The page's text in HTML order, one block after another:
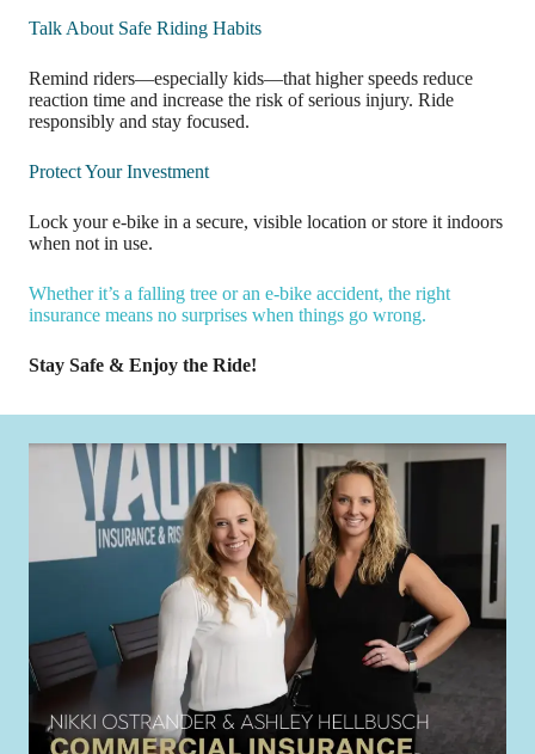
Talk About Safe Riding Habits
Remind riders—especially kids—that higher speeds reduce
reaction time and increase the risk of serious injury. Ride
responsibly and stay focused.
Protect Your Investment
Lock your e-bike in a secure, visible location or store it indoors
when not in use.
Whether it’s a falling tree or an e-bike accident, the right
insurance means no surprises when things go wrong.
Stay Safe & Enjoy the Ride!